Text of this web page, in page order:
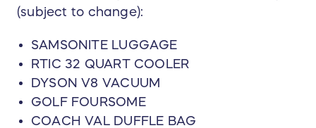
(subject to change):
SAMSONITE LUGGAGE
RTIC 32 QUART COOLER
DYSON V8 VACUUM
GOLF FOURSOME
COACH VAL DUFFLE BAG